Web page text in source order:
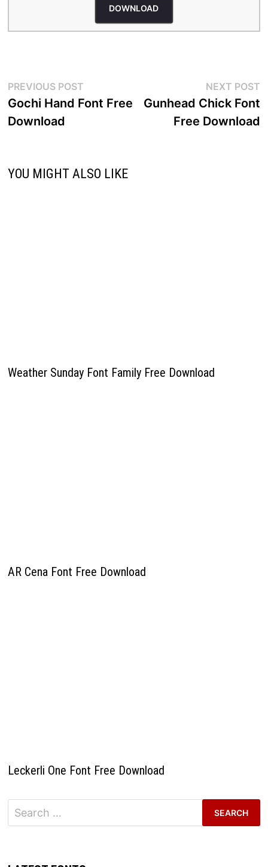
DOWNLOAD
Post
navigation
PREVIOUS POSTPrevious
post:
Gochi Hand Font Free
Download
NEXT POST
Gunhead Chick Font
Free Download
YOU MIGHT ALSO LIKE
Weather Sunday Font Family Free Download
AR Cena Font Free Download
Leckerli One Font Free Download
Search
for: